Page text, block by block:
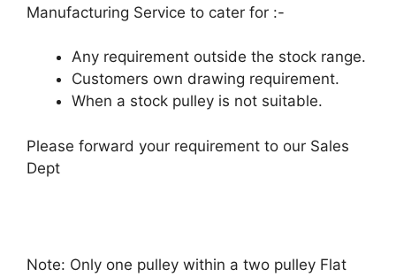
Manufacturing Service to cater for :-
Any requirement outside the stock range.
Customers own drawing requirement.
When a stock pulley is not suitable.
Please forward your requirement to our Sales
Dept
Note: Only one pulley within a two pulley Flat